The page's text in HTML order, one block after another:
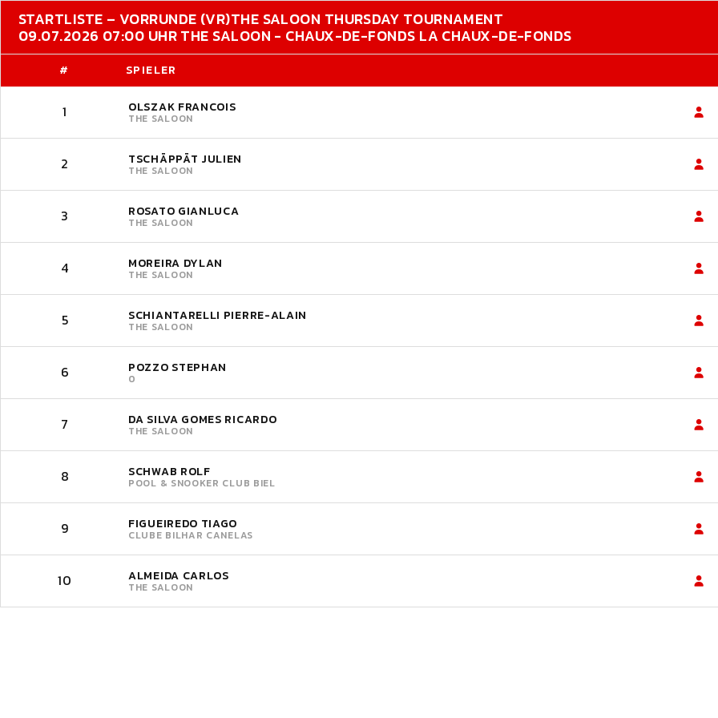
STARTLISTE – VORRUNDE (VR)THE SALOON THURSDAY TOURNAMENT
09.07.2026 07:00 UHR THE SALOON - CHAUX-DE-FONDS LA CHAUX-DE-FONDS
# SPIELER
1 OLSZAK FRANCOIS
THE SALOON
2 TSCHÄPPÄT JULIEN
THE SALOON
3 ROSATO GIANLUCA
THE SALOON
4 MOREIRA DYLAN
THE SALOON
5 SCHIANTARELLI PIERRE-ALAIN
THE SALOON
6 POZZO STEPHAN
0
7 DA SILVA GOMES RICARDO
THE SALOON
8 SCHWAB ROLF
POOL & SNOOKER CLUB BIEL
9 FIGUEIREDO TIAGO
CLUBE BILHAR CANELAS
10 ALMEIDA CARLOS
THE SALOON